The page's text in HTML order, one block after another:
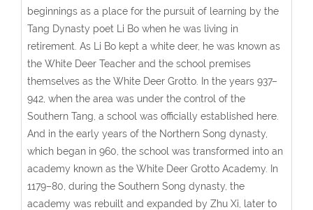
beginnings as a place for the pursuit of learning by the
Tang Dynasty poet Li Bo when he was living in
retirement. As Li Bo kept a white deer, he was known as
the White Deer Teacher and the school premises
themselves as the White Deer Grotto. In the years 937–
942, when the area was under the control of the
Southern Tang, a school was officially established here.
And in the early years of the Northern Song dynasty,
which began in 960, the school was transformed into an
academy known as the White Deer Grotto Academy. In
1179–80, during the Southern Song dynasty, the
academy was rebuilt and expanded by Zhu Xi, later to